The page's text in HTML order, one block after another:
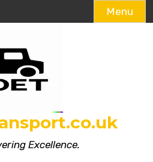
Menu
Excellence.